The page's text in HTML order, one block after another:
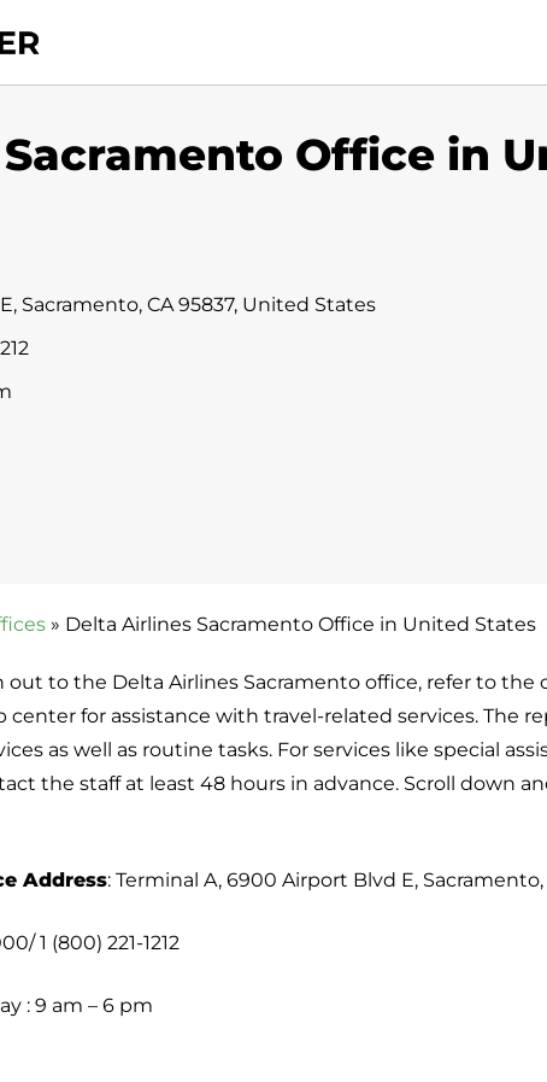
Office in
Sacramento, CA 95837, United States
» Delta Airlines Sacramento Office in United States
out to the Delta Airlines Sacramento office, refer to
center for assistance with travel-related services. The
as well as routine tasks. For services like special
the staff at least 48 hours in advance. Scroll down
Address: Terminal A, 6900 Airport Blvd E,
1 (800) 221-1212
: 9 am – 6 pm